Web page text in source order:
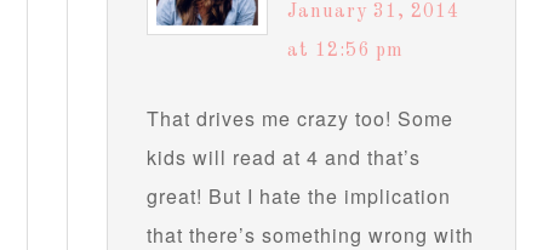
January 31, 2014
at 12:56 pm
That drives me crazy too! Some
kids will read at 4 and that’s
great! But I hate the implication
that there’s something wrong with